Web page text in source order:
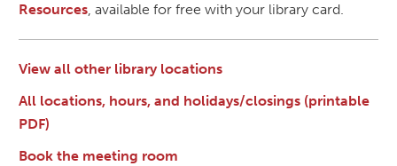
Resources, available for free with your library card.
View all other library locations
All locations, hours, and holidays/closings (printable
PDF)
Book the meeting room